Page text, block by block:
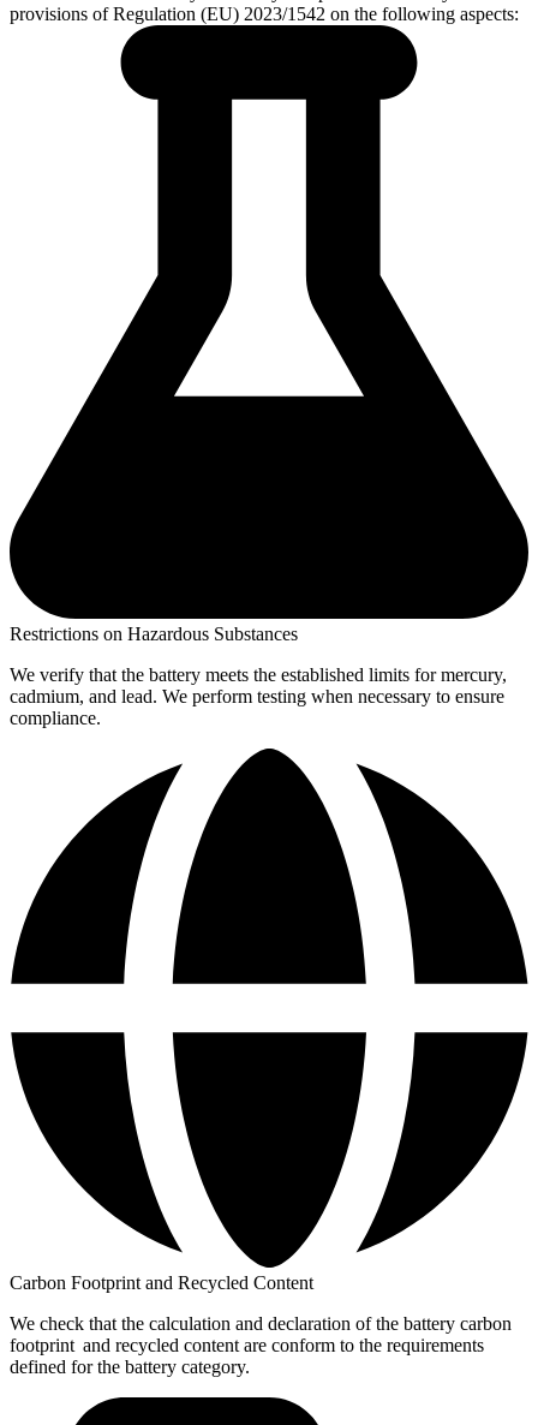
provisions of Regulation (EU) 2023/1542 on the following aspects:
Restrictions on Hazardous Substances
We verify that the battery meets the established limits for mercury,
cadmium, and lead. We perform testing when necessary to ensure
compliance.
Carbon Footprint and Recycled Content
We check that the calculation and declaration of the battery carbon
footprint and recycled content are conform to the requirements
defined for the battery category.